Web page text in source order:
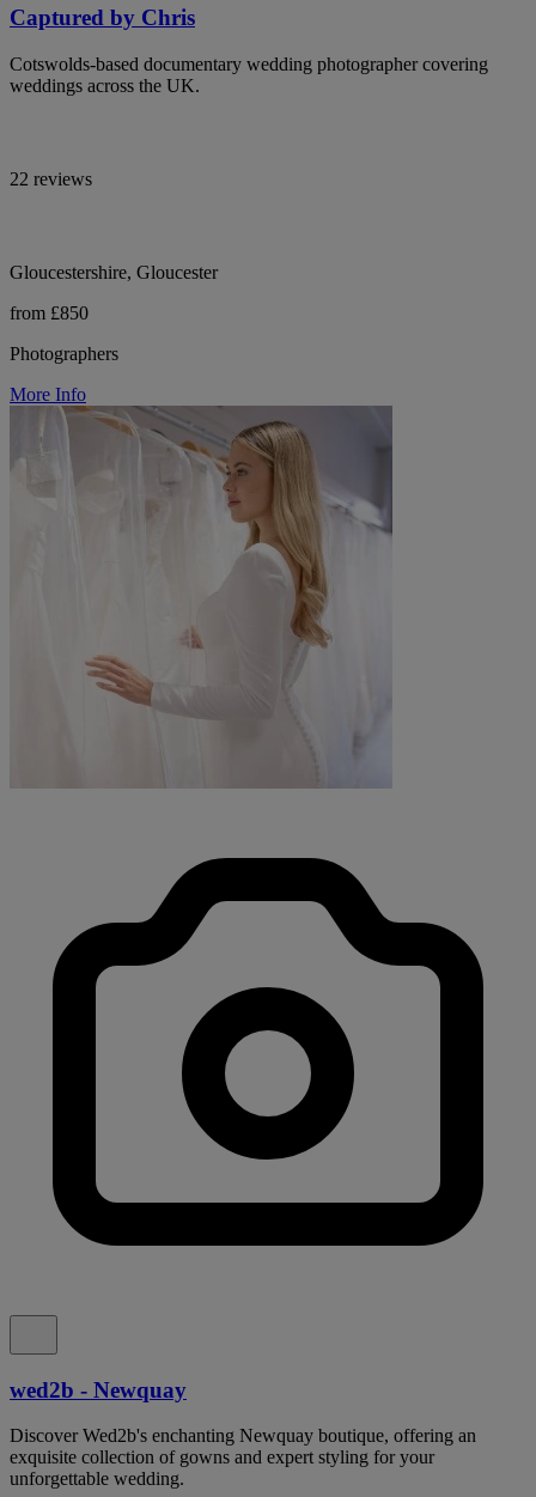
Captured by Chris
Cotswolds-based documentary wedding photographer covering
weddings across the UK.
22 reviews
Gloucestershire, Gloucester
from £850
Photographers
More Info
wed2b - Newquay
Discover Wed2b's enchanting Newquay boutique, offering an
exquisite collection of gowns and expert styling for your
unforgettable wedding.